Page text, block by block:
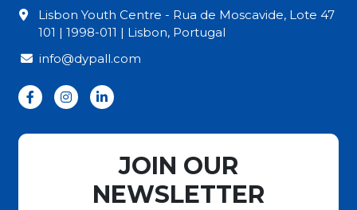
Lisbon Youth Centre - Rua de Moscavide, Lote 47
101 | 1998-011 | Lisbon, Portugal
info@dypall.com
JOIN OUR
NEWSLETTER